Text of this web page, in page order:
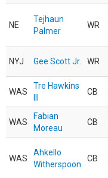
NE
Tejhaun
Palmer
WR
NYJ Gee Scott Jr. WR
WAS
Tre Hawkins
CB
WAS
Fabian
Moreau
CB
WAS
Ahkello
Witherspoon
CB